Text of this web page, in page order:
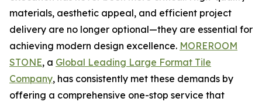
materials, aesthetic appeal, and efficient project
delivery are no longer optional—they are essential for
achieving modern design excellence. MOREROOM
STONE, a Global Leading Large Format Tile
Company, has consistently met these demands by
offering a comprehensive one-stop service that